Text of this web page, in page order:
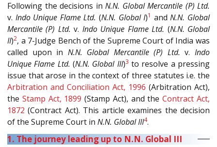
Following the decisions in N.N. Global Mercantile (P) Ltd.
v. Indo Unique Flame Ltd. (N.N. Global I)1 andN.N. Global
Mercantile (P) Ltd. v. Indo Unique Flame Ltd. (N.N. Global
II)2, a 7-Judge Bench of the Supreme Court of India was
called upon in N.N. Global Mercantile (P) Ltd. v.Indo
Unique Flame Ltd. (N.N. Global III)3 to resolve a pressing
issue that arose in the context of three statutes i.e. the
Arbitration and Conciliation Act, 1996 (Arbitration Act),
the Stamp Act, 1899 (Stamp Act), and theContract Act,
1872 (Contract Act). This article examines the decision
of the Supreme Court in N.N. Global III4.
1. The journey leading up to N.N. Global III